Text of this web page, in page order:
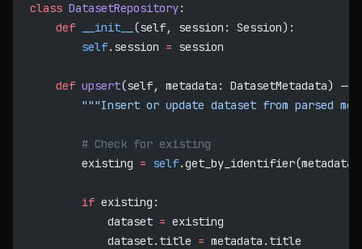
class DatasetRepository:
    def
__init__
(self, session: Session):
        self
.session = session
    def
upsert(self, metadata: DatasetMetadata) ->
"""Insert or update dataset from parsed
        # Check for existing
        existing
= self
        if
existing:
            dataset
= existing
            dataset.title
= metadata.title